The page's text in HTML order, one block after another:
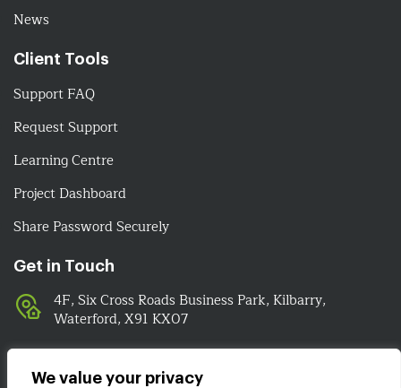
We value your privacy
News
Client Tools
Support FAQ
Request Support
Learning Centre
Project Dashboard
Share Password Securely
Get in Touch
4F, Six Cross Roads Business Park, Kilbarry,
Waterford, X91 KX07
051-393524
089-4278112